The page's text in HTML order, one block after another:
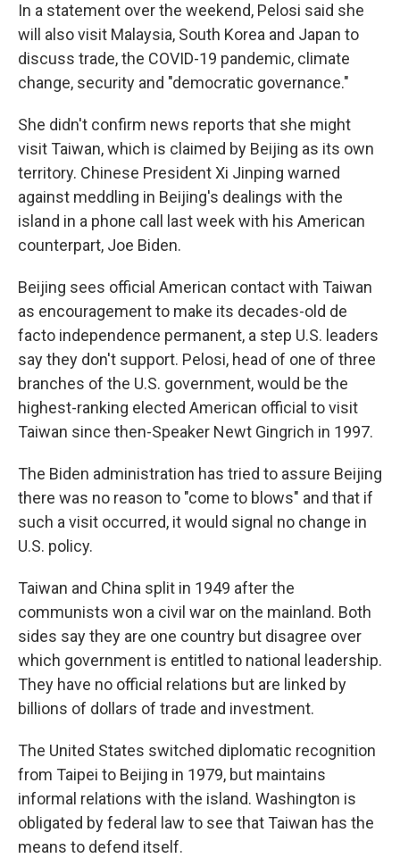
In a statement over the weekend, Pelosi said she
will also visit Malaysia, South Korea and Japan to
discuss trade, the COVID-19 pandemic, climate
change, security and "democratic governance."
She didn't confirm news reports that she might
visit Taiwan, which is claimed by Beijing as its own
territory. Chinese President Xi Jinping warned
against meddling in Beijing's dealings with the
island in a phone call last week with his American
counterpart, Joe Biden.
Beijing sees official American contact with Taiwan
as encouragement to make its decades-old de
facto independence permanent, a step U.S. leaders
say they don't support. Pelosi, head of one of three
branches of the U.S. government, would be the
highest-ranking elected American official to visit
Taiwan since then-Speaker Newt Gingrich in 1997.
The Biden administration has tried to assure Beijing
there was no reason to "come to blows" and that if
such a visit occurred, it would signal no change in
U.S. policy.
Taiwan and China split in 1949 after the
communists won a civil war on the mainland. Both
sides say they are one country but disagree over
which government is entitled to national leadership.
They have no official relations but are linked by
billions of dollars of trade and investment.
The United States switched diplomatic recognition
from Taipei to Beijing in 1979, but maintains
informal relations with the island. Washington is
obligated by federal law to see that Taiwan has the
means to defend itself.